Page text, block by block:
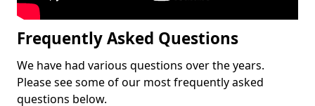
Frequently Asked Questions
We have had various questions over the years.
Please see some of our most frequently asked
questions below.